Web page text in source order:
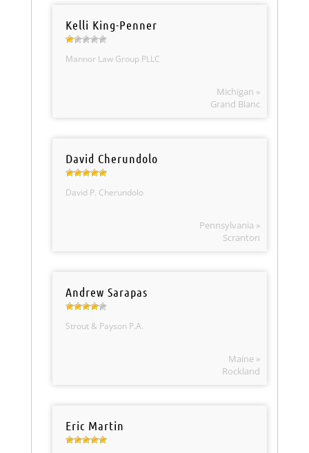
Kelli King-Penner
Mannor Law Group PLLC
Michigan »
Grand Blanc
David Cherundolo
David P. Cherundolo
Pennsylvania »
Scranton
Andrew Sarapas
Strout & Payson P.A.
Maine »
Rockland
Eric Martin